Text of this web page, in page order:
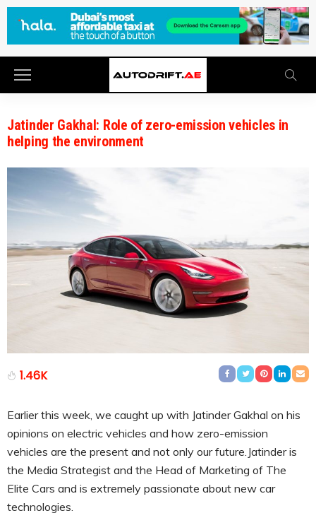
Jatinder Gakhal: Role of zero-emission vehicles in
helping the environment
1.46K
Earlier this week, we caught up with Jatinder Gakhal on his
opinions on electric vehicles and how zero-emission
vehicles are the present and not only our future.Jatinder is
the Media Strategist and the Head of Marketing of The
Elite Cars and is extremely passionate about new car
technologies.